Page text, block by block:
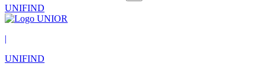
UNIFIND
|
UNIFIND